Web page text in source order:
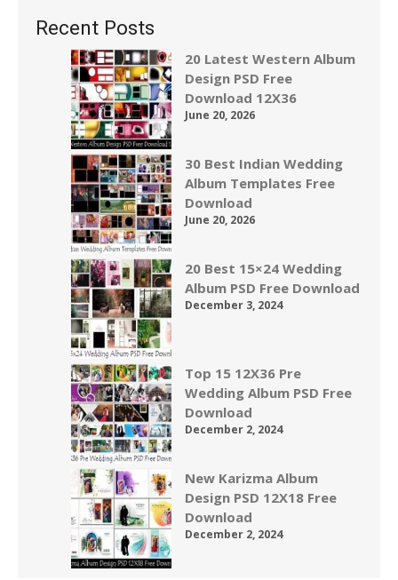
Recent Posts
20 Latest Western Album
Design PSD Free
Download 12X36
June 20, 2026
30 Best Indian Wedding
Album Templates Free
Download
June 20, 2026
20 Best 15×24 Wedding
Album PSD Free Download
December 3, 2024
Top 15 12X36 Pre
Wedding Album PSD Free
Download
December 2, 2024
New Karizma Album
Design PSD 12X18 Free
Download
December 2, 2024